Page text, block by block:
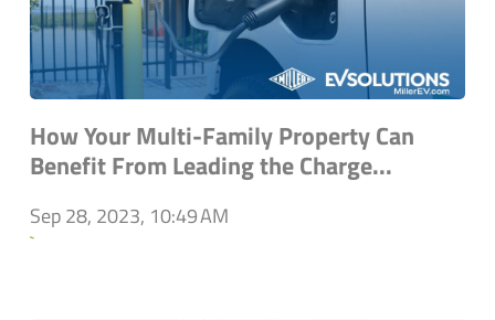
How Your Multi-Family Property Can
Benefit From Leading the Charge...
Sep 28, 2023, 10:49 AM
`